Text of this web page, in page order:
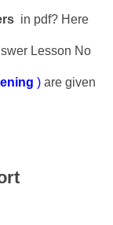
in pdf? Here
Lesson No
) are given